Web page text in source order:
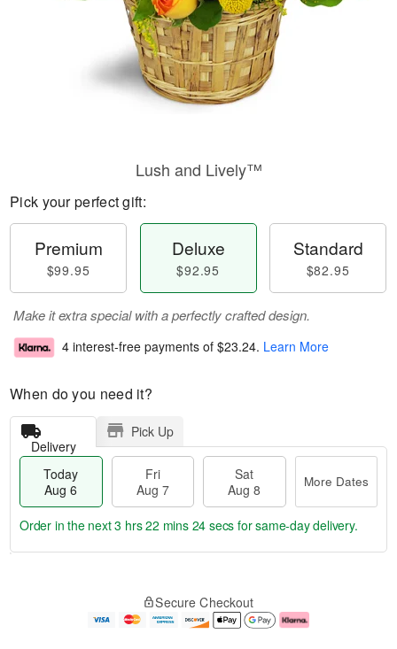
Lush and Lively™
Pick your perfect gift:
Premium
$99.95
Deluxe
$92.95
Standard
$82.95
Make it extra special with a perfectly crafted design.
4 interest-free payments of $23.24. Learn More
When do you need it?
Delivery
Pick Up
Today
Aug 6
Fri
Aug 7
Sat
Aug 8
More Dates
e
Order in the next3 hrs 22 mins 24 secs for same-day delivery.
Secure Checkout